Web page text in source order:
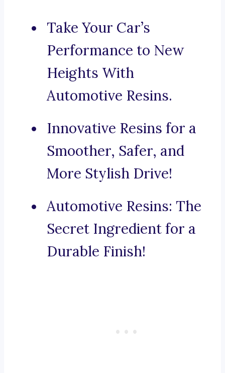
Take Your Car’s
Performance to New
Heights With
Automotive Resins.
Innovative Resins for a
Smoother, Safer, and
More Stylish Drive!
Automotive Resins: The
Secret Ingredient for a
Durable Finish!